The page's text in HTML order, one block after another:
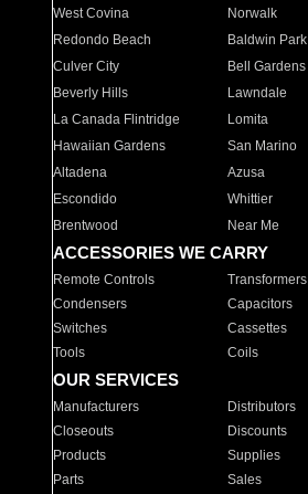
West Covina
Norwalk
Redondo Beach
Baldwin Park
Culver City
Bell Gardens
Beverly Hills
Lawndale
La Canada Flintridge
Lomita
Hawaiian Gardens
San Marino
Altadena
Azusa
Escondido
Whittier
Brentwood
Near Me
ACCESSORIES WE CARRY
Remote Controls Transformers
Condensers
Capacitors
Switches
Cassettes
Tools
Coils
OUR SERVICES
Manufacturers Distributors
Closeouts
Discounts
Products
Supplies
Parts
Sales